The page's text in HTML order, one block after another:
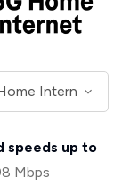
speeds up to
Mbps